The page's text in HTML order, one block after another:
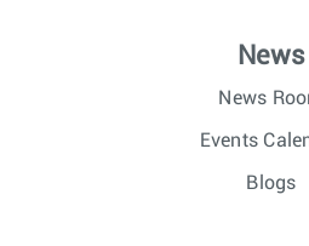
News
News
Events
Blogs